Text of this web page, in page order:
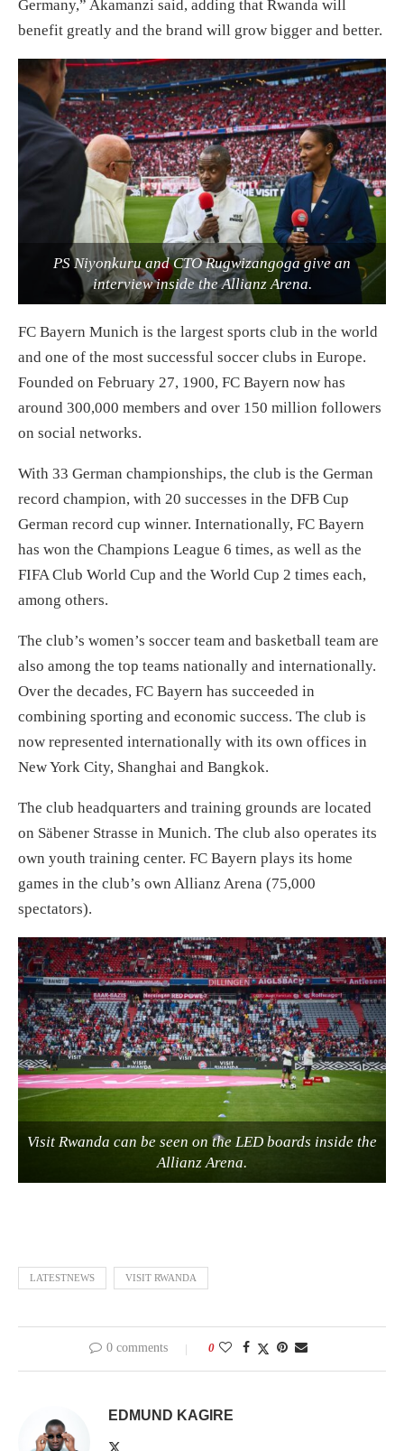
Germany,” Akamanzi said, adding that Rwanda will
benefit greatly and the brand will grow bigger and better.
PS Niyonkuru and CTO Rugwizangoga give an
interview inside the Allianz Arena.
FC Bayern Munich is the largest sports club in the world
and one of the most successful soccer clubs in Europe.
Founded on February 27, 1900, FC Bayern now has
around 300,000 members and over 150 million followers
on social networks.
With 33 German championships, the club is the German
record champion, with 20 successes in the DFB Cup
German record cup winner. Internationally, FC Bayern
has won the Champions League 6 times, as well as the
FIFA Club World Cup and the World Cup 2 times each,
among others.
The club’s women’s soccer team and basketball team are
also among the top teams nationally and internationally.
Over the decades, FC Bayern has succeeded in
combining sporting and economic success. The club is
now represented internationally with its own offices in
New York City, Shanghai and Bangkok.
The club headquarters and training grounds are located
on Säbener Strasse in Munich. The club also operates its
own youth training center. FC Bayern plays its home
games in the club’s own Allianz Arena (75,000
spectators).
Visit Rwanda can be seen on the LED boards inside the
Allianz Arena.
LATESTNEWS VISIT RWANDA
0 comments 0
EDMUND KAGIRE